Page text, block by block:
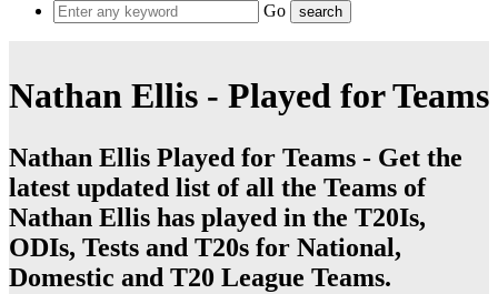
Go
Nathan Ellis - Played for Teams
Nathan Ellis Played for Teams - Get the
latest updated list of all the Teams of
Nathan Ellis has played in the T20Is,
ODIs, Tests and T20s for National,
Domestic and T20 League Teams.